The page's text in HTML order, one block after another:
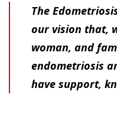
The
our vision that,
woman, and
endometriosis
have support,